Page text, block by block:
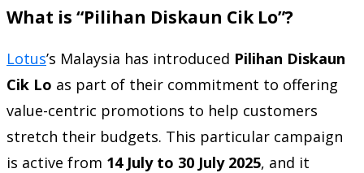
What is “Pilihan Diskaun Cik Lo”?
Lotus’s Malaysia has introduced Pilihan Diskaun
Cik Lo as part of their commitment to offering
value-centric promotions to help customers
stretch their budgets. This particular campaign
is active from 14 July to 30 July 2025, and it